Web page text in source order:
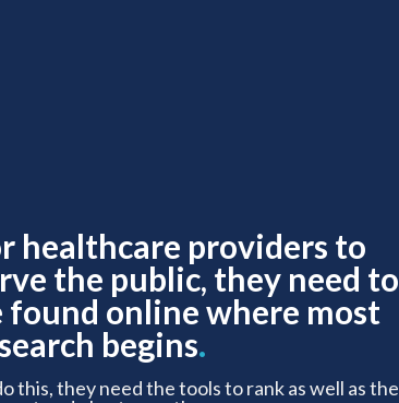
healthcare providers to
the public, they need to
found online where most
begins.
this, they need the tools to rank as well as the